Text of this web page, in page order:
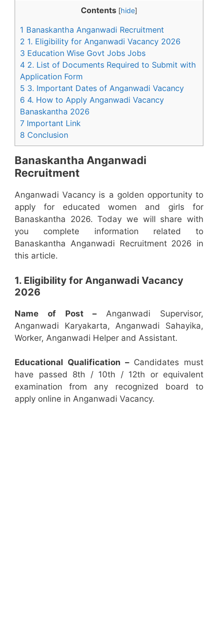
Contents [hide]
1 Banaskantha Anganwadi Recruitment
2 1. Eligibility for Anganwadi Vacancy 2026
3 Education Wise Govt Jobs Jobs
4 2. List of Documents Required to Submit with
Application Form
5 3. Important Dates of Anganwadi Vacancy
6 4. How to Apply Anganwadi Vacancy
Banaskantha 2026
7 Important Link
8 Conclusion
Banaskantha Anganwadi
Recruitment
Anganwadi Vacancy is a golden opportunity to
apply for educated women and girls for
Banaskantha 2026. Today we will share with
you complete information related to
Banaskantha Anganwadi Recruitment 2026 in
this article.
1. Eligibility for Anganwadi Vacancy
2026
Name of Post – Anganwadi Supervisor,
Anganwadi Karyakarta, Anganwadi Sahayika,
Worker, Anganwadi Helper and Assistant.
Educational Qualification –Candidates must
have passed 8th / 10th / 12th or equivalent
examination from any recognized board to
apply online in Anganwadi Vacancy.